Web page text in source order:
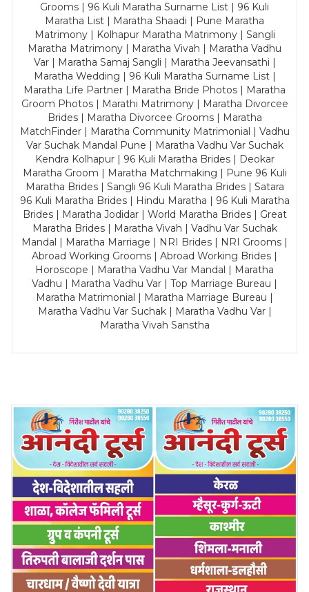
Grooms | 96 Kuli Maratha Surname List | 96 Kuli
Maratha List | Maratha Shaadi | Pune Maratha
Matrimony | Kolhapur Maratha Matrimony | Sangli
Maratha Matrimony | Maratha Vivah | Maratha Vadhu
Var | Maratha Samaj Sangli | Maratha Jeevansathi |
Maratha Wedding | 96 Kuli Maratha Surname List |
Maratha Life Partner | Maratha Bride Photos | Maratha
Groom Photos | Marathi Matrimony | Maratha Divorcee
Brides | Maratha Divorcee Grooms | Maratha
MatchFinder | Maratha Community Matrimonial | Vadhu
Var Suchak Mandal Pune | Maratha Vadhu Var Suchak
Kendra Kolhapur | 96 Kuli Maratha Brides | Deokar
Maratha Groom | Maratha Matchmaking | Pune 96 Kuli
Maratha Brides | Sangli 96 Kuli Maratha Brides | Satara
96 Kuli Maratha Brides | Hindu Maratha | 96 Kuli Maratha
Brides | Maratha Jodidar | World Maratha Brides | Great
Maratha Brides | Maratha Vivah | Vadhu Var Suchak
Mandal | Maratha Marriage | NRI Brides | NRI Grooms |
Abroad Working Grooms | Abroad Working Brides |
Horoscope | Maratha Vadhu Var Mandal | Maratha
Vadhu | Maratha Vadhu Var | Top Marriage Bureau |
Maratha Matrimonial | Maratha Marriage Bureau |
Maratha Vadhu Var Suchak | Maratha Vadhu Var |
Maratha Vivah Sanstha